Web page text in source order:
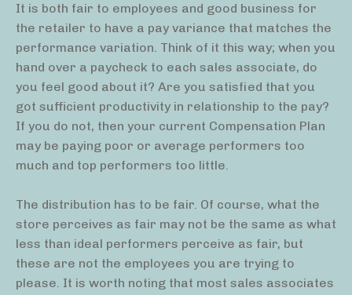
It is both fair to employees and good business for
the retailer to have a pay variance that matches the
performance variation. Think of it this way; when you
hand over a paycheck to each sales associate, do
you feel good about it? Are you satisfied that you
got sufficient productivity in relationship to the pay?
If you do not, then your current Compensation Plan
may be paying poor or average performers too
much and top performers too little.
The distribution has to be fair. Of course, what the
store perceives as fair may not be the same as what
less than ideal performers perceive as fair, but
these are not the employees you are trying to
please. It is worth noting that most sales associates